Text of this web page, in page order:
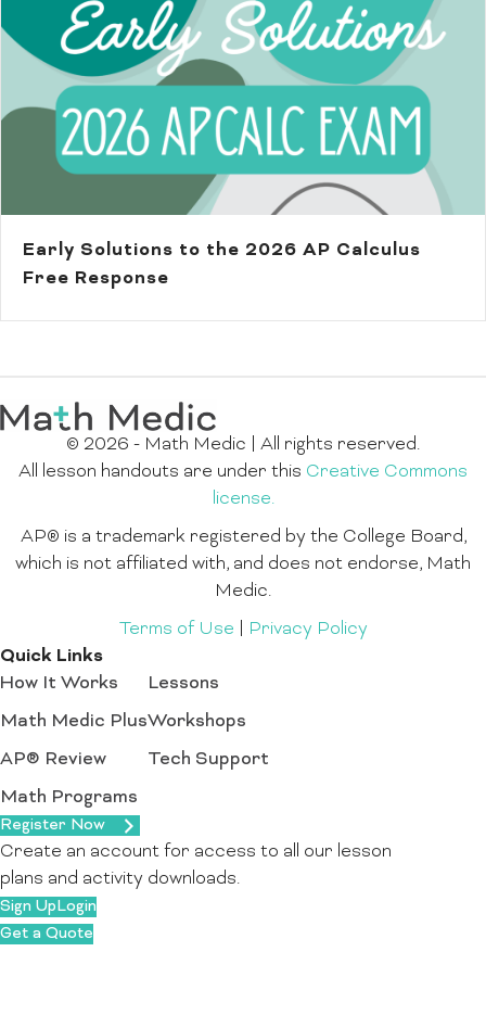
Early Solutions to the 2026 AP Calculus
Free Response
© 2026 - Math Medic | All rights reserved.
All lesson handouts are under this Creative Commons
license.
AP® is a trademark registered by the College Board,
which is not affiliated with, and does not endorse, Math
Medic.
Terms of Use
Privacy Policy
Quick Links
How It Works
Math Medic Plus
AP® Review
Math Programs
Lessons
Workshops
Tech Support
Register Now
Create an account for access to all our lesson
plans and activity downloads.
Sign UpLogin
Get a Quote